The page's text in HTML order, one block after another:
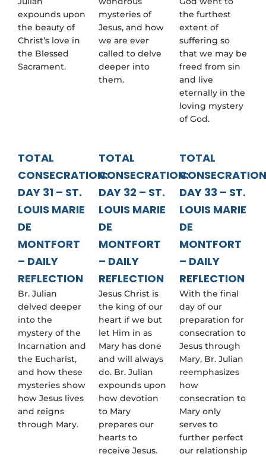
expounds upon
the beauty of
Christ’s love in
the Blessed
Sacrament.
mysteries of
Jesus, and how
we are ever
called to delve
deeper into
them.
the furthest
extent of
suffering so
that we may be
freed from sin
and live
eternally in the
loving mystery
of God.
TOTAL
CONSECRATION:
DAY 31 – ST.
LOUIS MARIE
DE
MONTFORT
– DAILY
REFLECTION
Br. Julian
delved deeper
into the
mystery of the
Incarnation and
the Eucharist,
and how these
mysteries show
how Jesus lives
and reigns
through Mary.
TOTAL
CONSECRATION:
DAY 32 – ST.
LOUIS MARIE
DE
MONTFORT
– DAILY
REFLECTION
Jesus Christ is
the king of our
heart if we but
let Him in as
Mary has done
and will always
do. Br. Julian
expounds upon
how devotion
to Mary
prepares our
hearts to
receive Jesus.
TOTAL
DAY 33 – ST.
LOUIS MARIE
DE
MONTFORT
– DAILY
REFLECTION
With the final
day of our
preparation for
consecration to
Jesus through
Mary, Br. Julian
reemphasizes
how
consecration to
Mary only
serves to
further perfect
our relationship